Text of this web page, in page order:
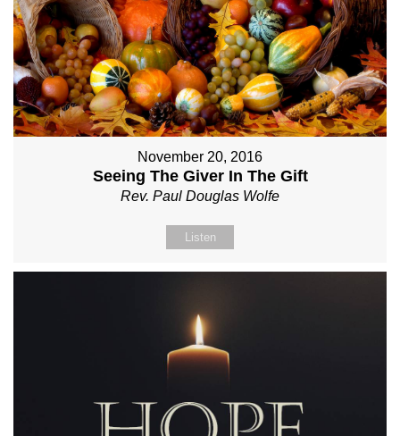
November 20, 2016
Seeing The Giver In The Gift
Rev. Paul Douglas Wolfe
Listen